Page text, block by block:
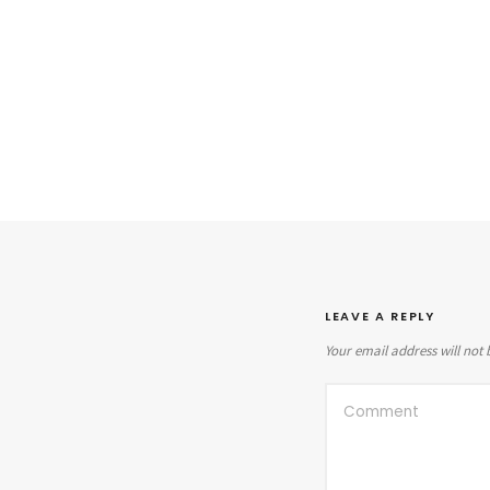
LEAVE A REPLY
Your email address will not